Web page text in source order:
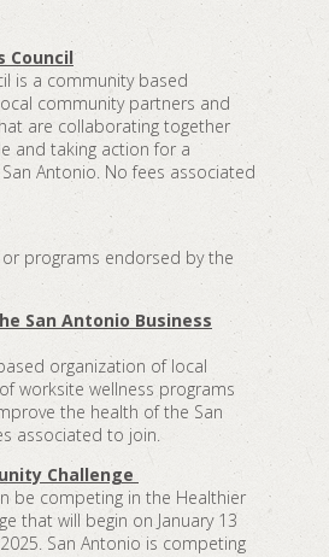
Council
is a community based
community partners and
are collaborating together
and taking action for a
Antonio. No fees associated
programs endorsed by the
San Antonio Business
organization of local
worksite wellness programs
the health of the San
associated to join.
Challenge
be competing in the Healthier
that will begin on January 13
San Antonio is competing